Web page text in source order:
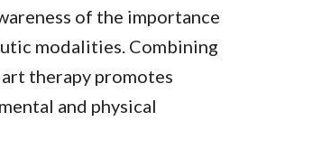
of the importance
modalities. Combining
therapy promotes
and physical